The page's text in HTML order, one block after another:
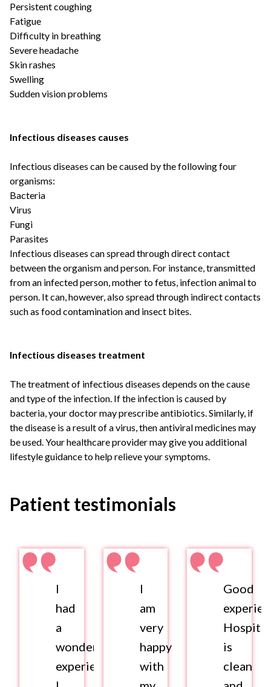
Persistent coughing
Fatigue
Difficulty in breathing
Severe headache
Skin rashes
Swelling
Sudden vision problems
Infectious diseases causes
Infectious diseases can be caused by the following four
organisms:
Bacteria
Virus
Fungi
Parasites
Infectious diseases can spread through direct contact
between the organism and person. For instance, transmitted
from an infected person, mother to fetus, infection animal to
person. It can, however, also spread through indirect contacts
such as food contamination and insect bites.
Infectious diseases treatment
The treatment of infectious diseases depends on the cause
and type of the infection. If the infection is caused by
bacteria, your doctor may prescribe antibiotics. Similarly, if
the disease is a result of a virus, then antiviral medicines may
be used. Your healthcare provider may give you additional
lifestyle guidance to help relieve your symptoms.
Patient testimonials
I
had
a
wonderful
experience.
I
am
very
happy
with
Good
Hospital
is
clean